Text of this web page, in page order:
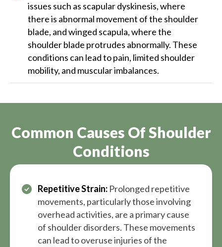
issues such as scapular dyskinesis, where
there is abnormal movement of the shoulder
blade, and winged scapula, where the
shoulder blade protrudes abnormally. These
conditions can lead to pain, limited shoulder
mobility, and muscular imbalances.
Common Causes Of Shoulder
Conditions
Repetitive Strain: Prolonged repetitive
movements, particularly those involving
overhead activities, are a primary cause
of shoulder disorders. These movements
can lead to overuse injuries of the